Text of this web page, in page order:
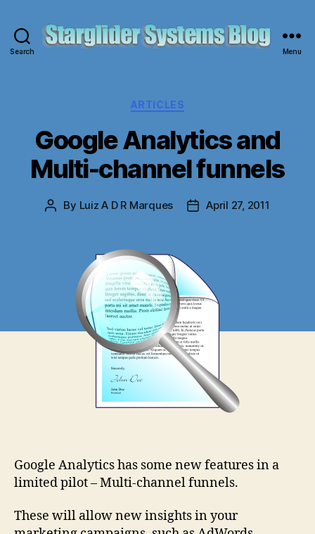
Search Menu
Categories
ARTICLES
Google Analytics and
Multi-channel funnels
Post
By Luiz A D R Marques
PostApril 27, 2011
Google Analytics has some new features in a
limited pilot – Multi-channel funnels.
These will allow new insights in your